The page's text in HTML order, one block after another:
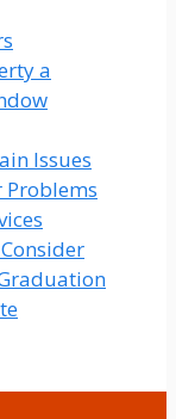
a
Issues
Problems